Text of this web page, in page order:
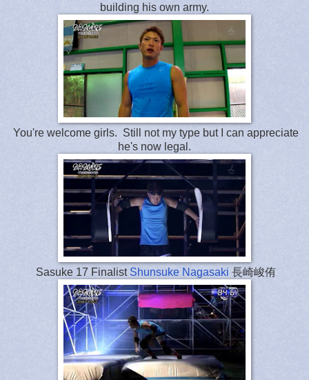
building his own army.
You're welcome girls. Still not my type but I can appreciate
he's now legal.
Sasuke 17 Finalist Shunsuke Nagasaki 長崎峻侑